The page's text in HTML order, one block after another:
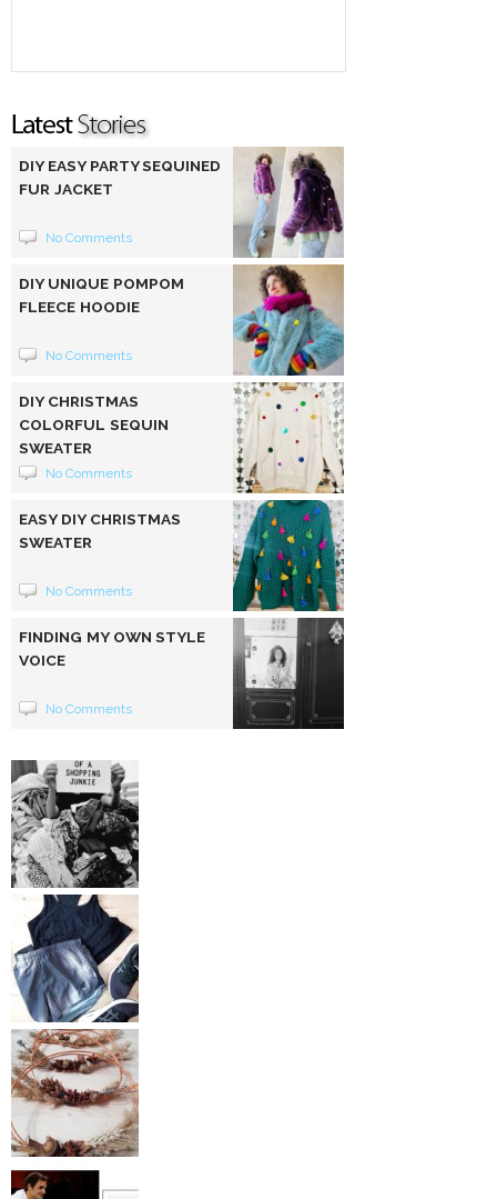
DIY EASY PARTY SEQUINED
FUR JACKET
No Comments
DIY UNIQUE POMPOM
FLEECE HOODIE
No Comments
DIY CHRISTMAS
COLORFUL SEQUIN
SWEATER
No Comments
EASY DIY CHRISTMAS
SWEATER
No Comments
FINDING MY OWN STYLE
VOICE
No Comments